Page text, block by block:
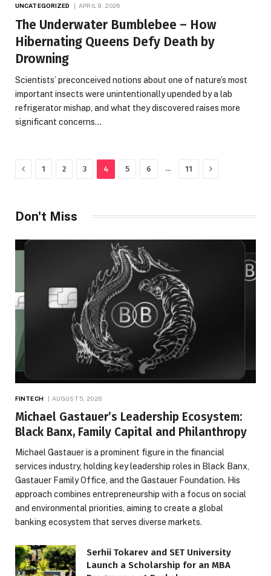
UNCATEGORIZED APRIL 9, 2026
The Underwater Bumblebee – How
Hibernating Queens Defy Death by
Drowning
Scientists’ preconceived notions about one of nature’s most
important insects were unintentionally upended by a lab
refrigerator mishap, and what they discovered raises more
significant concerns…
Previous
1 2 3 4 5 6 … 11 Next
Don't Miss
FINTECH AUGUST 5, 2026
Michael Gastauer’s Leadership Ecosystem:
Black Banx, Family Capital and Philanthropy
Michael Gastauer is a prominent figure in the financial
services industry, holding key leadership roles in Black Banx,
Gastauer Family Office, and the Gastauer Foundation. His
approach combines entrepreneurship with a focus on social
and environmental priorities, aiming to create a global
banking ecosystem that serves diverse markets.
Serhii Tokarev and SET University
Launch a Scholarship for an MBA